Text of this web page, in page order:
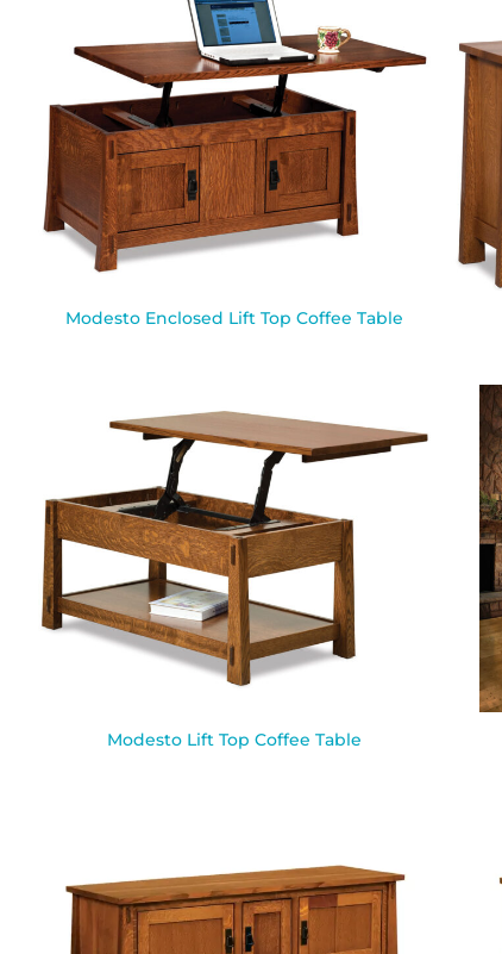
Modesto Enclosed Lift Top Coffee Table
Modesto Lift Top Coffee Table